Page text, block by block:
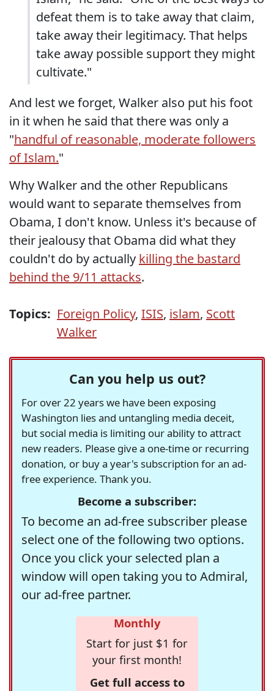
defeat them is to take away that claim,
take away their legitimacy. That helps
take away possible support they might
cultivate."
And lest we forget, Walker also put his foot
in it when he said that there was only a
"handful of reasonable, moderate followers
of Islam."
Why Walker and the other Republicans
would want to separate themselves from
Obama, I don't know. Unless it's because of
their jealousy that Obama did what they
couldn't do by actually killing the bastard
behind the 9/11 attacks.
Topics: Foreign Policy, ISIS, islam, Scott
Walker
Can you help us out?
For over 22 years we have been exposing
Washington lies and untangling media deceit,
but social media is limiting our ability to attract
new readers. Please give a one-time or recurring
donation, or buy a year's subscription for an ad-
free experience. Thank you.
Become a subscriber:
To become an ad-free subscriber please
select one of the following two options.
Once you click your selected plan a
window will open taking you to Admiral,
our ad-free partner.
Monthly
Start for just $1 for
your first month!
Get full access to